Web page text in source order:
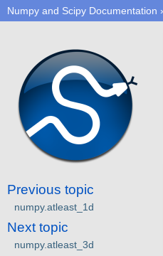
Numpy and Scipy Documentation
Previous topic
numpy.atleast_1d
Next topic
numpy.atleast_3d